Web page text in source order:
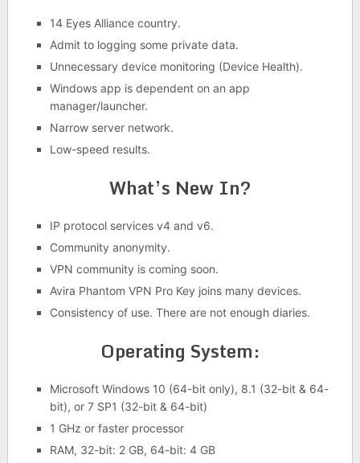
14 Eyes Alliance country.
Admit to logging some private data.
Unnecessary device monitoring (Device Health).
Windows app is dependent on an app
manager/launcher.
Narrow server network.
Low-speed results.
What’s New In?
IP protocol services v4 and v6.
Community anonymity.
VPN community is coming soon.
Avira Phantom VPN Pro Key joins many devices.
Consistency of use. There are not enough diaries.
Operating System:
Microsoft Windows 10 (64-bit only), 8.1 (32-bit & 64-
bit), or 7 SP1 (32-bit & 64-bit)
1 GHz or faster processor
RAM, 32-bit: 2 GB, 64-bit: 4 GB